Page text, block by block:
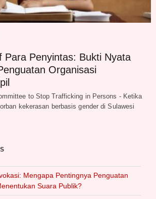
Para Penyintas: Bukti Nyata
Organisasi
to Stop Trafficking in Persons - Ketika
kekerasan berbasis gender di Sulawesi
Mengapa Pentingnya Penguatan
Suara Publik?